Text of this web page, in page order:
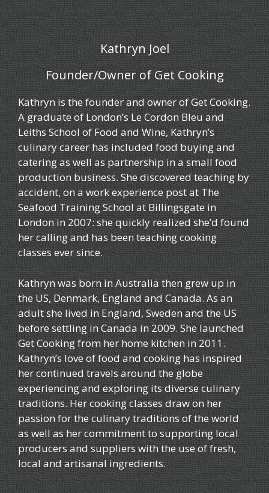
Kathryn Joel
Founder/Owner of Get Cooking
Kathryn is the founder and owner of Get Cooking.
A graduate of London’s Le Cordon Bleu and
Leiths School of Food and Wine, Kathryn’s
culinary career has included food buying and
catering as well as partnership in a small food
production business. She discovered teaching by
accident, on a work experience post at The
Seafood Training School at Billingsgate in
London in 2007: she quickly realized she’d found
her calling and has been teaching cooking
classes ever since.
Kathryn was born in Australia then grew up in
the US, Denmark, England and Canada. As an
adult she lived in England, Sweden and the US
before settling in Canada in 2009. She launched
Get Cooking from her home kitchen in 2011.
Kathryn’s love of food and cooking has inspired
her continued travels around the globe
experiencing and exploring its diverse culinary
traditions. Her cooking classes draw on her
passion for the culinary traditions of the world
as well as her commitment to supporting local
producers and suppliers with the use of fresh,
local and artisanal ingredients.